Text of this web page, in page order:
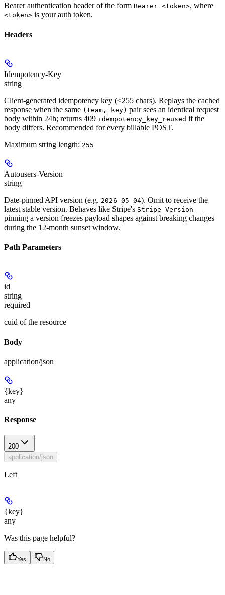
Bearer authentication header of the form Bearer <token>, where
<token> is your auth token.
Headers
Idempotency-Key
string
Client-generated idempotency key (≤255 chars). Replays the cached
response when the same (team, key) pair sees an identical request
body within 24h; returns 409 idempotency_key_reused if the
body differs. Recommended for every billable POST.
Maximum string length: 255
Autousers-Version
string
Date-pinned API version (e.g. 2026-05-04). Omit to receive the
latest stable version. Behaves like Stripe's Stripe-Version —
pinning a version freezes payload shapes against breaking changes
during the 12-month sunset window.
Path Parameters
id
string
required
cuid of the resource
Body
application/json
{key}
any
Response
200
application/json
Left
{key}
any
Was this page helpful?
Yes No